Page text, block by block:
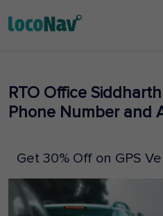
RTO Office
Phone Number and
Get 30% Off on GPS